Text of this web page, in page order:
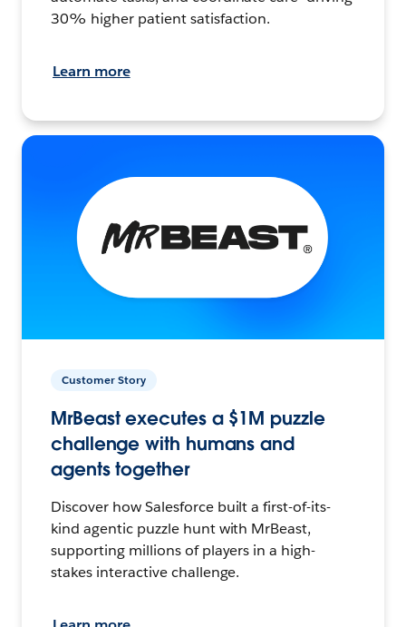
30% higher patient satisfaction.
Learn more
Customer Story
MrBeast executes a $1M puzzle
challenge with humans and
agents together
Discover how Salesforce built a first-of-its-
kind agentic puzzle hunt with MrBeast,
supporting millions of players in a high-
stakes interactive challenge.